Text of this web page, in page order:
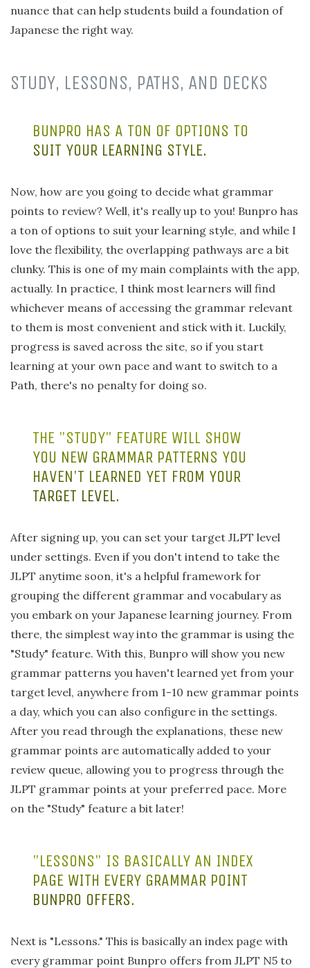
nuance that can help students build a foundation of
Japanese the right way.
STUDY, LESSONS, PATHS, AND DECKS
BUNPRO HAS A TON OF OPTIONS TO
SUIT YOUR LEARNING STYLE.
Now, how are you going to decide what grammar
points to review? Well, it's really up to you! Bunpro has
a ton of options to suit your learning style, and while I
love the flexibility, the overlapping pathways are a bit
clunky. This is one of my main complaints with the app,
actually. In practice, I think most learners will find
whichever means of accessing the grammar relevant
to them is most convenient and stick with it. Luckily,
progress is saved across the site, so if you start
learning at your own pace and want to switch to a
Path, there's no penalty for doing so.
THE "STUDY" FEATURE WILL SHOW
YOU NEW GRAMMAR PATTERNS YOU
HAVEN'T LEARNED YET FROM YOUR
TARGET LEVEL.
After signing up, you can set your target JLPT level
under settings. Even if you don't intend to take the
JLPT anytime soon, it's a helpful framework for
grouping the different grammar and vocabulary as
you embark on your Japanese learning journey. From
there, the simplest way into the grammar is using the
"Study" feature. With this, Bunpro will show you new
grammar patterns you haven't learned yet from your
target level, anywhere from 1-10 new grammar points
a day, which you can also configure in the settings.
After you read through the explanations, these new
grammar points are automatically added to your
review queue, allowing you to progress through the
JLPT grammar points at your preferred pace. More
on the "Study" feature a bit later!
"LESSONS" IS BASICALLY AN INDEX
PAGE WITH EVERY GRAMMAR POINT
BUNPRO OFFERS.
Next is "Lessons." This is basically an index page with
every grammar point Bunpro offers from JLPT N5 to